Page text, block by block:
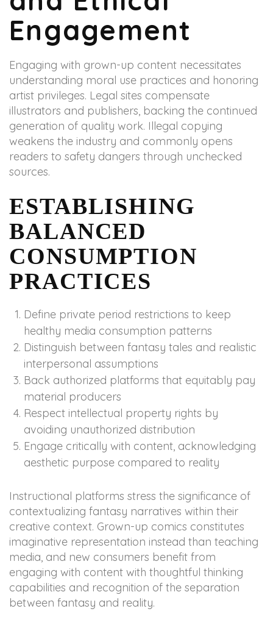
Engagement
Engaging with grown-up content necessitates
understanding moral use practices and honoring
artist privileges. Legal sites compensate
illustrators and publishers, backing the continued
generation of quality work. Illegal copying
weakens the industry and commonly opens
readers to safety dangers through unchecked
sources.
ESTABLISHING
BALANCED
CONSUMPTION
PRACTICES
Define private period restrictions to keep
healthy media consumption patterns
Distinguish between fantasy tales and realistic
interpersonal assumptions
Back authorized platforms that equitably pay
material producers
Respect intellectual property rights by
avoiding unauthorized distribution
Engage critically with content, acknowledging
aesthetic purpose compared to reality
Instructional platforms stress the significance of
contextualizing fantasy narratives within their
creative context. Grown-up comics constitutes
imaginative representation instead than teaching
media, and new consumers benefit from
engaging with content with thoughtful thinking
capabilities and recognition of the separation
between fantasy and reality.